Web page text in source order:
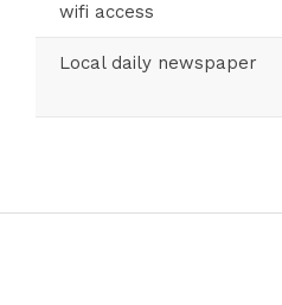
wifi access
Local daily newspaper